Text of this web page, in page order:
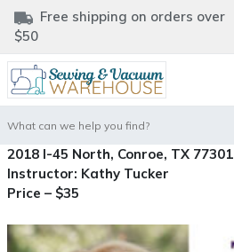
Free shipping on orders over
$50
for:
2018 I-45 North, Conroe, TX 77301
Instructor: Kathy Tucker
Price – $35